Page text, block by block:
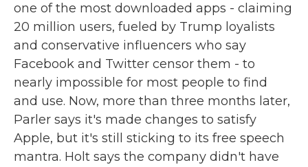
one of the most downloaded apps - claiming
20 million users, fueled by Trump loyalists
and conservative influencers who say
Facebook and Twitter censor them - to
nearly impossible for most people to find
and use. Now, more than three months later,
Parler says it's made changes to satisfy
Apple, but it's still sticking to its free speech
mantra. Holt says the company didn't have